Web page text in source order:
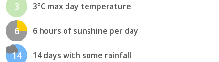
3 3°C max day temperature
6 6 hours of sunshine per day
14 14 days with some rainfall